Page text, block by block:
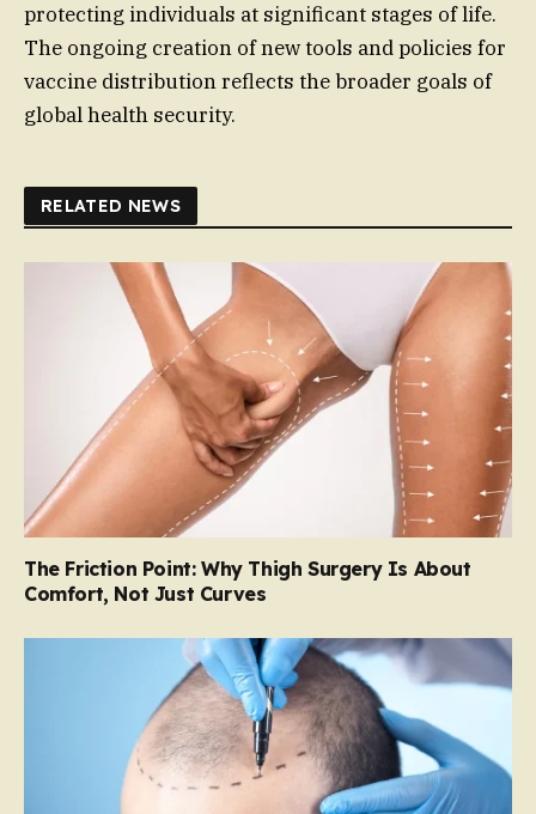
protecting individuals at significant stages of life.
The ongoing creation of new tools and policies for
vaccine distribution reflects the broader goals of
global health security.
RELATED NEWS
The Friction Point: Why Thigh Surgery Is About
Comfort, Not Just Curves